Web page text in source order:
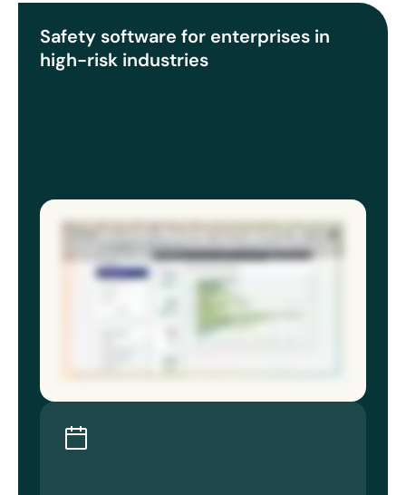
Safety software for enterprises in
high-risk industries
storage risks surfaced before they escalate. When something changes like an updated SDS, a new site or regulatory shift, you need
matters most. Book a demo and know your program holds up at every site for every stakeholder.